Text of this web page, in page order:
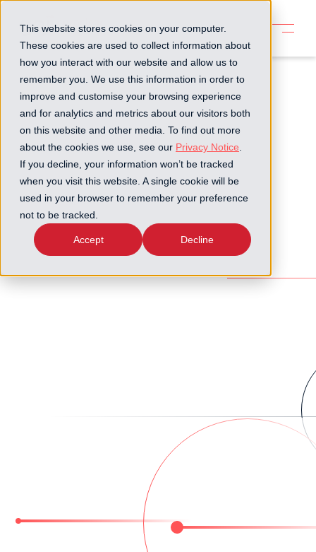
This website stores cookies on your computer.
These cookies are used to collect information about
how you interact with our website and allow us to
remember you. We use this information in order to
improve and customise your browsing experience
and for analytics and metrics about our visitors both
on this website and other media. To find out more
about the cookies we use, see our Privacy Notice
If you decline, your information won’t be tracked
when you visit this website. A single cookie will be
used in your browser to remember your preference
not to be tracked.
Accept Decline